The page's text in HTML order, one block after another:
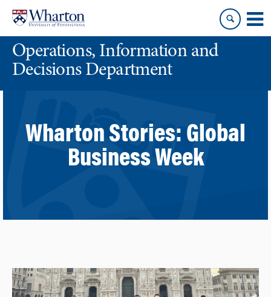
content
main
menuOperations, Information and
Decisions Department
Wharton Stories: Global
Business Week